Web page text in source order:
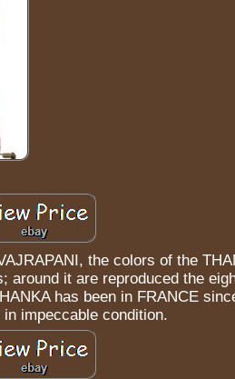
the colors of the
around it are reproduced the
has been in FRANCE
impeccable condition.